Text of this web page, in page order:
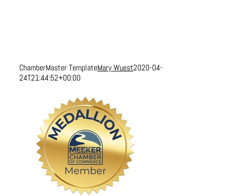
ChamberMaster TemplateMary Wuest2020-04-
24T21:44:52+00:00